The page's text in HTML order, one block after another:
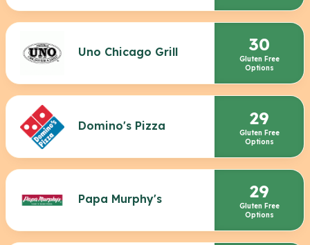
Uno Chicago Grill 30
Gluten Free
Options
Domino's Pizza 29
Gluten Free
Options
Papa Murphy's 29
Gluten Free
Options